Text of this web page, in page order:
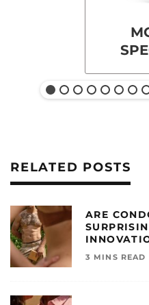
RELATED POSTS
ARE
3 MINS READ